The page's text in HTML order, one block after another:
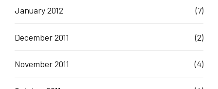
January 2012 (7)
December 2011 (2)
November 2011 (4)